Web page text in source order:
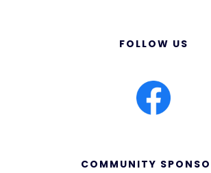
FOLLOW US
COMMUNITY